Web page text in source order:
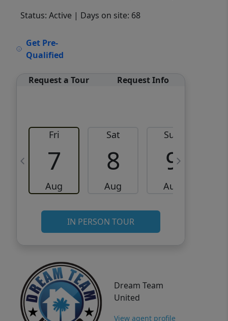
Status: Active | Days on site: 68
Get Pre-
Qualified
Request a Tour Request Info
Fri
7
Aug
Sat
8
Aug
Sun
9
Aug
IN PERSON TOUR
Dream Team
United
View agent profile